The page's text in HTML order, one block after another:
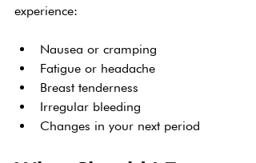
experience:
Nausea or cramping
Fatigue or headache
Breast tenderness
Irregular bleeding
Changes in your next period